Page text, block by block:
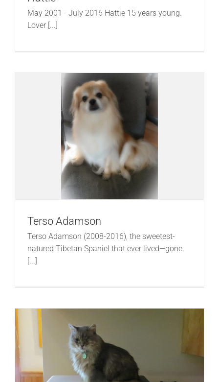
May 2001 - July 2016 Hattie 15 years young.
Lover [...]
Terso Adamson
Terso Adamson (2008-2016), the sweetest-
natured Tibetan Spaniel that ever lived—gone
[...]